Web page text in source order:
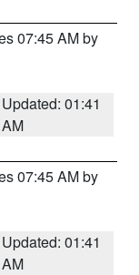
07:45 AM by
Updated: 01:41
AM
07:45 AM by
Updated: 01:41
AM